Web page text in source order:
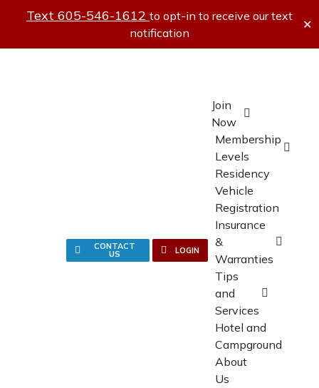
Text 605-546-1612 to opt-in to receive our text
notification
✕
CONTACT
US LOGIN
Join
Now
Membership
Levels
Residency
Vehicle
Registration
Insurance
&
Warranties
Tips
and
Services
Hotel and
Campground
About
Us